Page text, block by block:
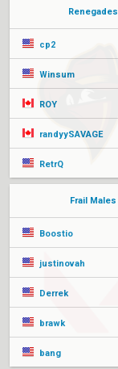
Renegades
cp2
Winsum
ROY
randyySAVAGE
RetrQ
Frail Males
Boostio
justinovah
Derrek
brawk
bang